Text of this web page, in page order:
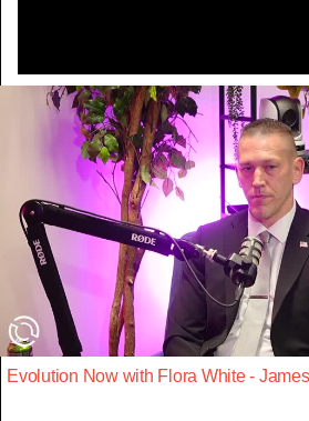
Evolution Now with Flora White -